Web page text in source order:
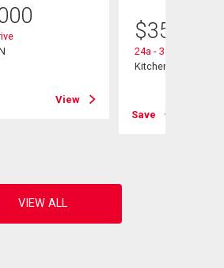
View
$359,900
24a - 388 Old
Kitchener, ON
Save